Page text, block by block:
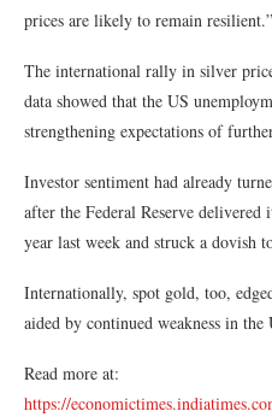
prices are likely to remain resilient.”
The international rally in silver
data showed that the US
strengthening expectations of
Investor sentiment had already
after the Federal Reserve
year last week and struck a dovish
Internationally, spot gold, too,
aided by continued weakness in
Read more at:
https://